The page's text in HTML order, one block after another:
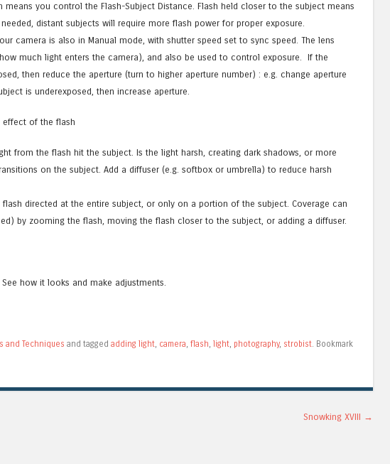
means you control the Flash-Subject Distance. Flash held closer to the subject means
distant subjects will require more flash power for proper exposure.
camera is also in Manual mode, with shutter speed set to sync speed. The lens
much light enters the camera), and also be used to control exposure. If the
then reduce the aperture (turn to higher aperture number) : e.g. change aperture
is underexposed, then increase aperture.
of the flash
from the flash hit the subject. Is the light harsh, creating dark shadows, or more
on the subject. Add a diffuser (e.g. softbox or umbrella) to reduce harsh
flash directed at the entire subject, or only on a portion of the subject. Coverage can
by zooming the flash, moving the flash closer to the subject, or adding a diffuser.
how it looks and make adjustments.
and Techniques and tagged adding light, camera, flash, light, photography, strobist. Bookmark
Snowking XVIII →